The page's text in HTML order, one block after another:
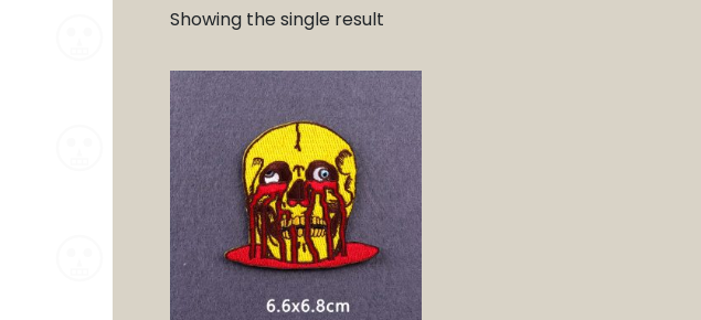
Showing the single result